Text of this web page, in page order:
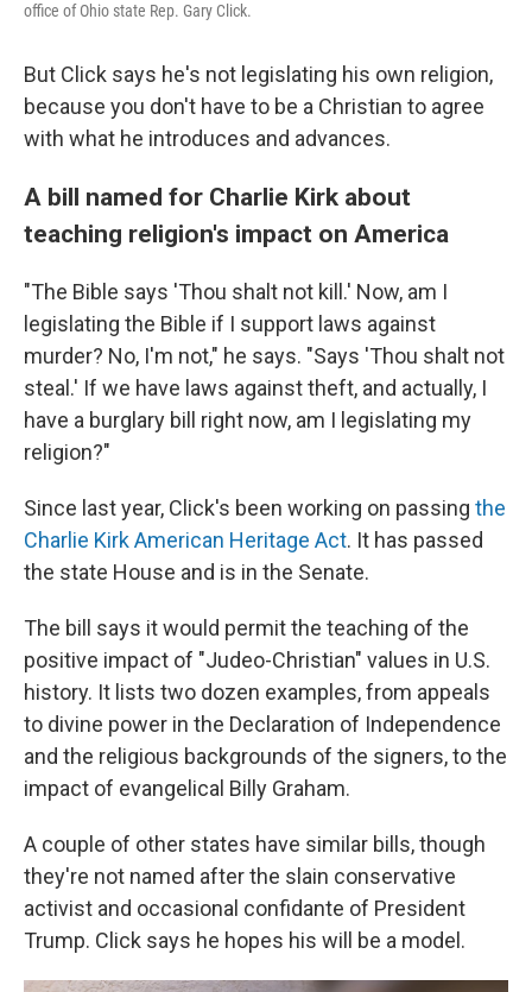
office of Ohio state Rep. Gary Click.
But Click says he's not legislating his own religion,
because you don't have to be a Christian to agree
with what he introduces and advances.
A bill named for Charlie Kirk about
teaching religion's impact on America
"The Bible says 'Thou shalt not kill.' Now, am I
legislating the Bible if I support laws against
murder? No, I'm not," he says. "Says 'Thou shalt not
steal.' If we have laws against theft, and actually, I
have a burglary bill right now, am I legislating my
religion?"
Since last year, Click's been working on passing the
Charlie Kirk American Heritage Act. It has passed
the state House and is in the Senate.
The bill says it would permit the teaching of the
positive impact of "Judeo-Christian" values in U.S.
history. It lists two dozen examples, from appeals
to divine power in the Declaration of Independence
and the religious backgrounds of the signers, to the
impact of evangelical Billy Graham.
A couple of other states have similar bills, though
they're not named after the slain conservative
activist and occasional confidante of President
Trump. Click says he hopes his will be a model.